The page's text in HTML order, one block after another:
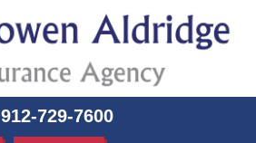
912-729-7600